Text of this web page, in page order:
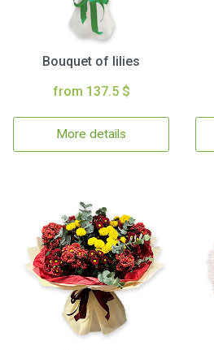
Bouquet of lilies
from 137.5 $
More details